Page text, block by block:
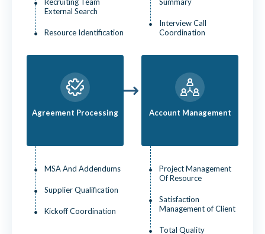
External Search
Resource Identification
Interview Call
Coordination
Agreement Processing
MSA And Addendums
Supplier Qualification
Kickoff Coordination
Account Management
Project Management
Of Resource
Satisfaction
Management of Client
Total Quality